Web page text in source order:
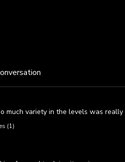
much variety in the levels was
(1)